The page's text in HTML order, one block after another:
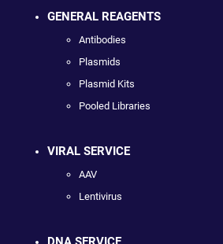
GENERAL REAGENTS
Antibodies
Plasmids
Plasmid Kits
Pooled Libraries
VIRAL SERVICE
AAV
Lentivirus